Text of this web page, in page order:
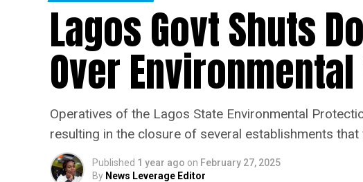
Lagos Govt Shuts
Over
Operatives of the Lagos State Environmental
resulting in the closure of several establishments
Published 1 year ago on February 27, 2025
By News Leverage Editor